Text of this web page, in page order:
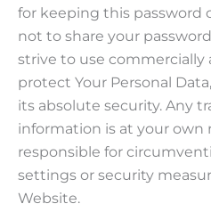
for keeping this password
not to share your
strive to use commercially
protect Your Personal
its absolute security. Any
information is at your own
responsible for
settings or security
Website.